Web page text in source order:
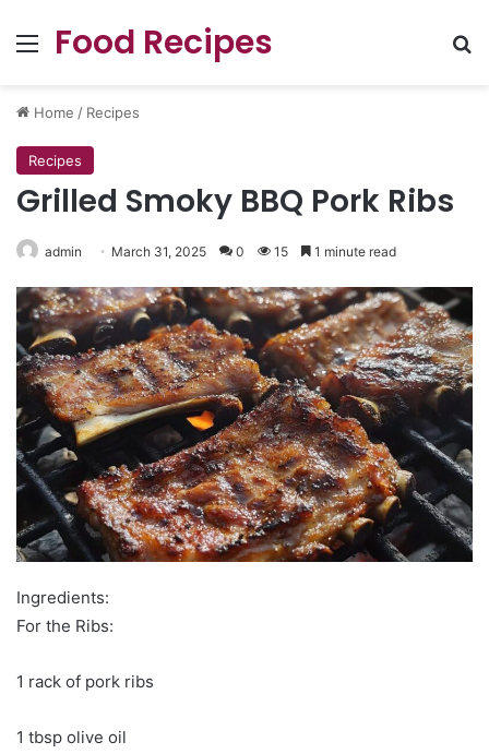
Menu
Food Recipes
Home / Recipes
Recipes
Grilled Smoky BBQ Pork Ribs
admin March 31, 2025 0 15 1 minute read
Ingredients:
For the Ribs:
1 rack of pork ribs
1 tbsp olive oil